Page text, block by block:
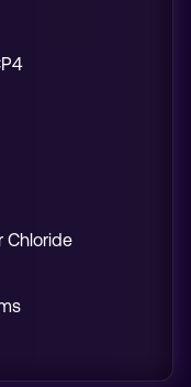
Chloride